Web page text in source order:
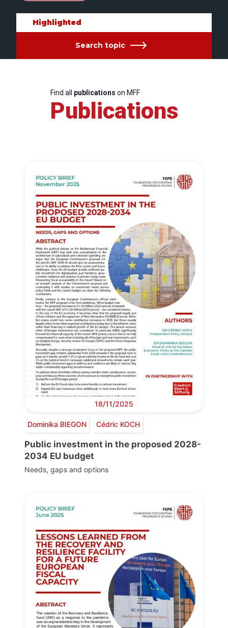
Highlighted
Search topic
Find all publications on MFF
Publications
18/11/2025
Dominika BIEGON Cédric KOCH
Public investment in the proposed 2028-
2034 EU budget
Needs, gaps and options